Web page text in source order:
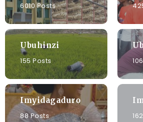
6010 Posts
Ubuhinzi
155 Posts
Imyidagaduro
88 Posts